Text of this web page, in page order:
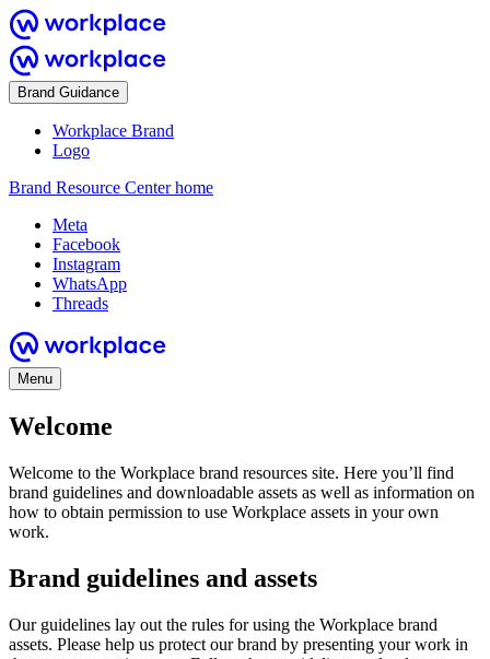
Brand Guidance
Workplace Brand
Logo
Brand Resource Center home
Meta
Facebook
Instagram
WhatsApp
Threads
Menu
Welcome
Welcome to the Workplace brand resources site. Here you’ll find
brand guidelines and downloadable assets as well as information on
how to obtain permission to use Workplace assets in your own
work.
Brand guidelines and assets
Our guidelines lay out the rules for using the Workplace brand
assets. Please help us protect our brand by presenting your work in